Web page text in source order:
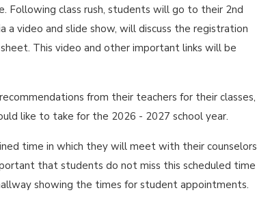
Following class rush, students will go to their 2nd
a video and slide show, will discuss the registration
This video and other important links will be
from their teachers for their classes,
like to take for the 2026 - 2027 school year.
time in which they will meet with their counselors
that students do not miss this scheduled time
showing the times for student appointments.